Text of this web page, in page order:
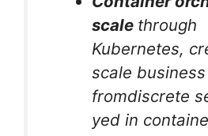
scale through
Kubernetes,
scale
fromdiscrete
yed in